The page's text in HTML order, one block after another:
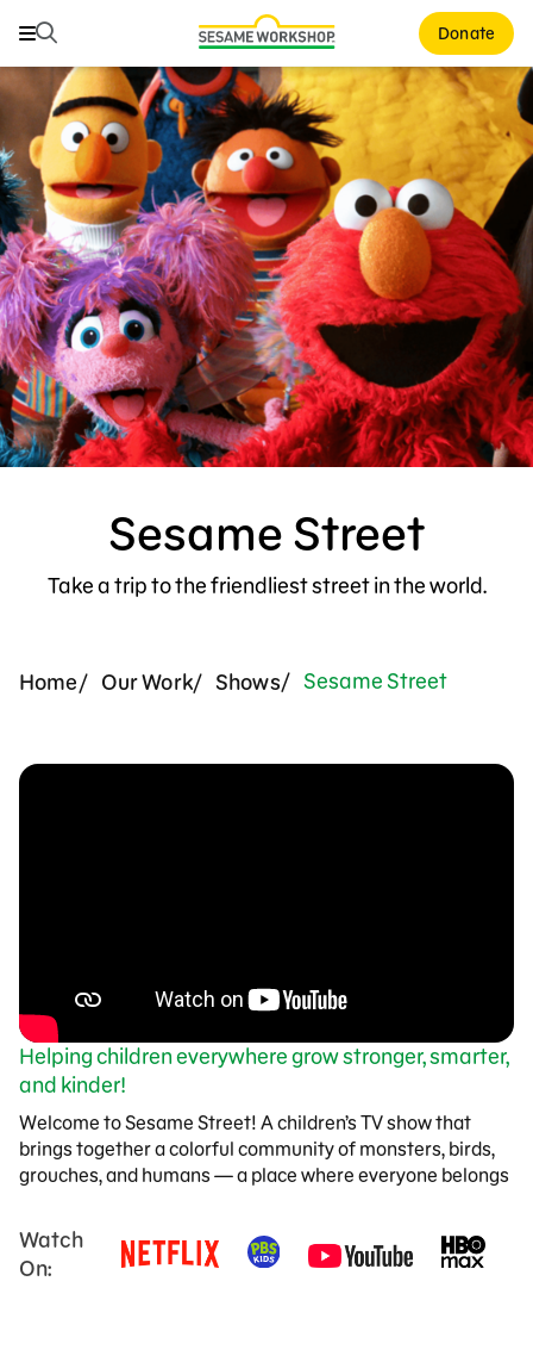
Search Donate
Search
Family Resources
Our Work
Shows
What We Do
Where We Work
Research and Insights
Fellowships
Parks & Live Entertainment
Support Us
Sesame Street
Take a trip to the friendliest street in the world.
Home Our Work Shows Sesame Street
Helping children everywhere grow stronger, smarter,
and kinder!
Welcome to Sesame Street! A children’s TV show that
brings together a colorful community of monsters, birds,
grouches, and humans — a place where everyone belongs
Watch
On: